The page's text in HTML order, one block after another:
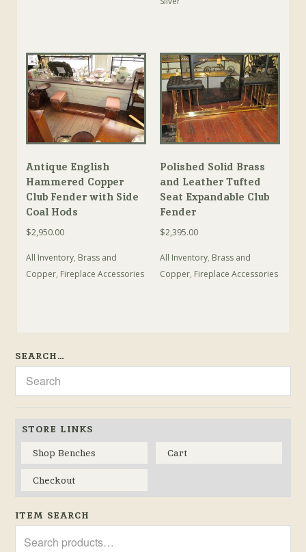
Antique English
Hammered Copper
Club Fender with Side
Coal Hods
$2,950.00
All Inventory, Brass and
Copper, Fireplace Accessories
Polished Solid Brass
and Leather Tufted
Seat Expandable Club
Fender
$2,395.00
All Inventory, Brass and
Copper, Fireplace Accessories
SEARCH…
STORE LINKS
Shop Benches
Cart
Checkout
ITEM SEARCH
for: